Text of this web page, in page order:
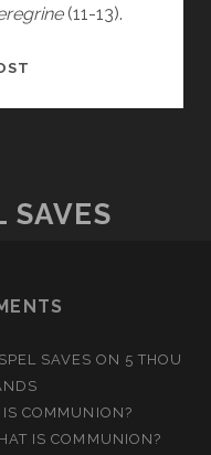
(11-13).
SAVES
SAVES ON 5 THOU
COMMUNION?
IS COMMUNION?